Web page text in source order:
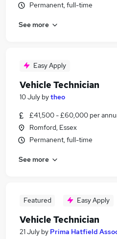
Permanent, full-time
See more
Easy Apply
Vehicle Technician
10 July bytheo
£41,500 - £60,000 per
Romford, Essex
Permanent, full-time
See more
Featured Easy Apply
Vehicle Technician
21 July by Prima Hatfield